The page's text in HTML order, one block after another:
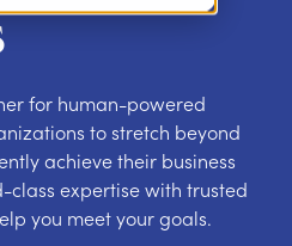
for human-powered
to stretch beyond
achieve their business
class expertise with trusted
you meet your goals.